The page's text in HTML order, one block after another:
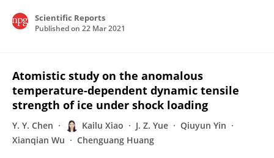
Scientific Reports
Published on 22 Mar 2021
Atomistic study on the anomalous
temperature-dependent dynamic tensile
strength of ice under shock loading
Y. Y. Chen Kailu Xiao J. Z. Yue
Qiuyun Yin
Xianqian Wu
Chenguang Huang